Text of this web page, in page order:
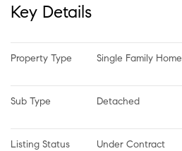
Key Details
Property Type Single Family Home
Sub Type Detached
Listing Status Under Contract